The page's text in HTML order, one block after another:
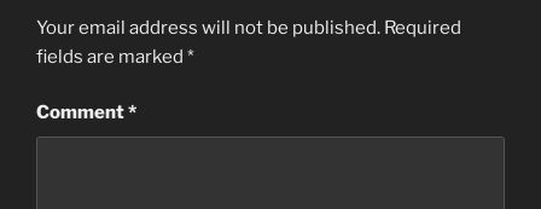
Your email address will not be published. Required
fields are marked *
Comment*